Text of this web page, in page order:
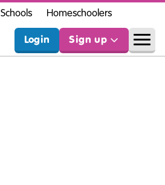
Schools Homeschoolers
Login Sign up